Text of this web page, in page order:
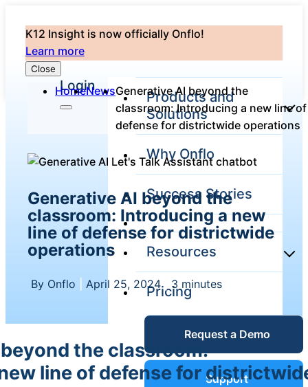
K12 Insight is now officially Onflo!
Learn more
Close
Login
Products and
Solutions
Onflo Platform
The only customer
service solution
serving the entire
district
Unified
Service Desk
IT Service
Why Onflo
Success Stories
Resources
Overview
Blog
Guides &
Pricing
Request a Demo
Support
HomeNewsGenerative AI beyond the
classroom: Introducing a new line of
defense for districtwide operations
Generative AI beyond the
classroom: Introducing a new
line of defense for districtwide
operations
By Onflo April 25, 2024 3 minutes
the classroom:
line of defense for